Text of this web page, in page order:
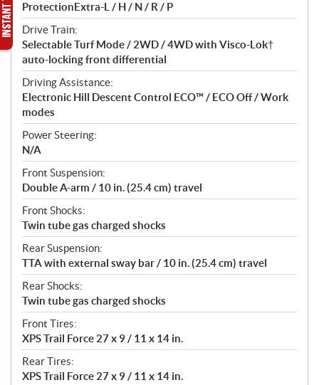
ProtectionExtra-L / H / N / R / P
Drive Train:
Selectable Turf Mode / 2WD / 4WD with Visco-Lok†
auto-locking front differential
Driving Assistance:
Electronic Hill Descent Control ECO™ / ECO Off / Work
modes
Power Steering:
N/A
Front Suspension:
Double A-arm / 10 in. (25.4 cm) travel
Front Shocks:
Twin tube gas charged shocks
Rear Suspension:
TTA with external sway bar / 10 in. (25.4 cm) travel
Rear Shocks:
Twin tube gas charged shocks
Front Tires:
XPS Trail Force 27 x 9 / 11 x 14 in.
Rear Tires:
XPS Trail Force 27 x 9 / 11 x 14 in.